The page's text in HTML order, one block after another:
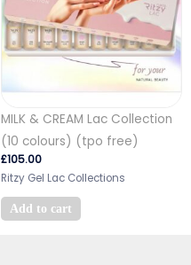
MILK & CREAM Lac Collection
(10 colours) (tpo free)
£105.00
Ritzy Gel Lac Collections
Add to cart